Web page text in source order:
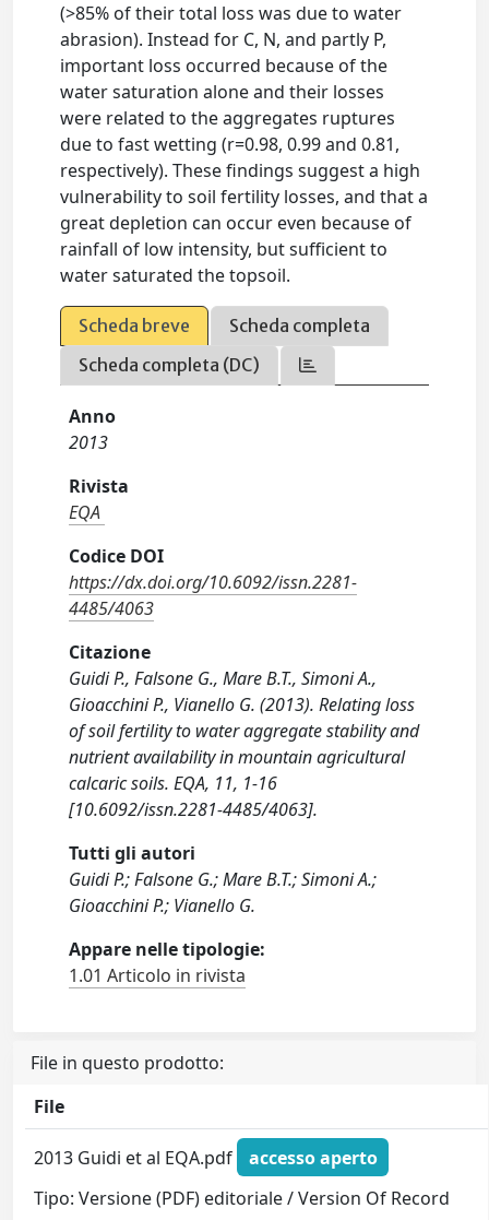
(>85% of their total loss was due to water
abrasion). Instead for C, N, and partly P,
important loss occurred because of the
water saturation alone and their losses
were related to the aggregates ruptures
due to fast wetting (r=0.98, 0.99 and 0.81,
respectively). These findings suggest a high
vulnerability to soil fertility losses, and that a
great depletion can occur even because of
rainfall of low intensity, but sufficient to
water saturated the topsoil.
Scheda breve
Scheda completa
Scheda completa (DC)
Anno
2013
Rivista
EQA
Codice DOI
https://dx.doi.org/10.6092/issn.2281-
4485/4063
Citazione
Guidi P., Falsone G., Mare B.T., Simoni A.,
Gioacchini P., Vianello G. (2013). Relating loss
of soil fertility to water aggregate stability and
nutrient availability in mountain agricultural
calcaric soils. EQA, 11, 1-16
[10.6092/issn.2281-4485/4063].
Tutti gli autori
Guidi P.; Falsone G.; Mare B.T.; Simoni A.;
Gioacchini P.; Vianello G.
Appare nelle tipologie:
1.01 Articolo in rivista
File in questo prodotto:
File
2013 Guidi et al EQA.pdf
accesso aperto
Tipo: Versione (PDF) editoriale / Version Of Record